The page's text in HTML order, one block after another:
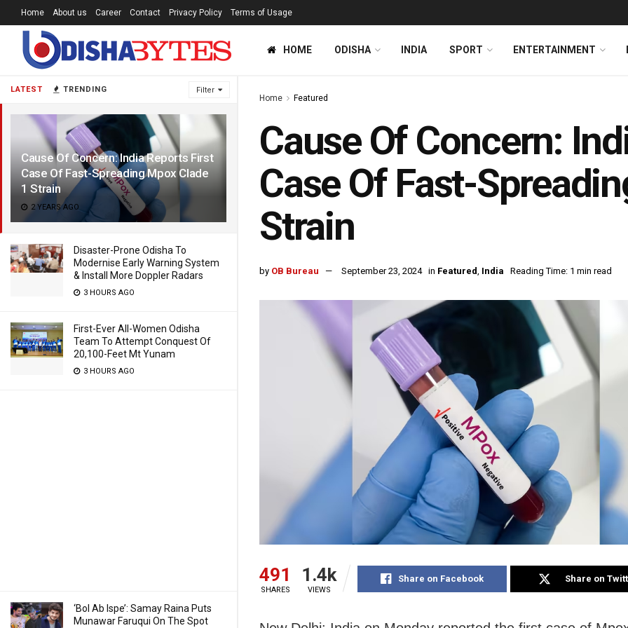
LATEST TRENDING Filter
Cause Of Concern: India Reports First
Case Of Fast-Spreading Mpox Clade
1 Strain
2 YEARS AGO
Disaster-Prone Odisha To
Modernise Early Warning System
& Install More Doppler Radars
3 HOURS AGO
First-Ever All-Women Odisha
Team To Attempt Conquest Of
20,100-Feet Mt Yunam
3 HOURS AGO
‘Bol Ab Ispe’: Samay Raina Puts
Munawar Faruqui On The Spot
Home About us Career Contact Privacy Policy Terms of Usage
HOME ODISHA INDIA SPORT ENTERTAINMENT
Home Featured
Cause Of Concern:
Case Of Fast-
Strain
by OB Bureau September 23, 2024 in Featured, India Reading Time: 1 min read
491
SHARES
1.4k
VIEWS
Share on Facebook Share on